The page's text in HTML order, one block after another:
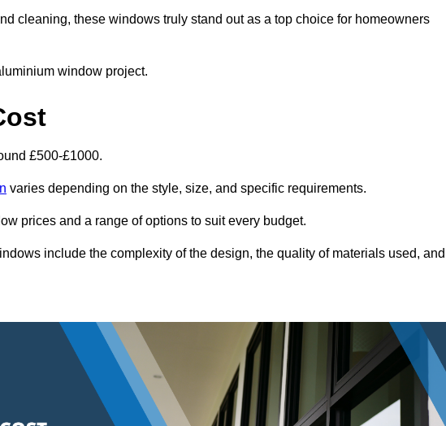
cleaning, these windows truly stand out as a top choice for homeowners
window project.
£500-£1000.
varies depending on the style, size, and specific requirements.
prices and a range of options to suit every budget.
include the complexity of the design, the quality of materials used, and